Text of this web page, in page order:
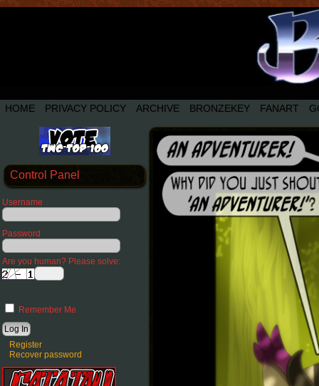
HOME PRIVACY POLICY ARCHIVE BRONZEKEY FANART
Control Panel
Username
Password
Are you human? Please solve:
Remember Me
Register
Recover password